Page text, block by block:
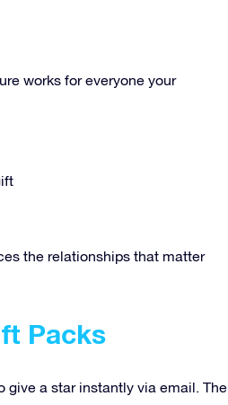
works for everyone your
the relationships that matter
Packs
give a star instantly via email. The